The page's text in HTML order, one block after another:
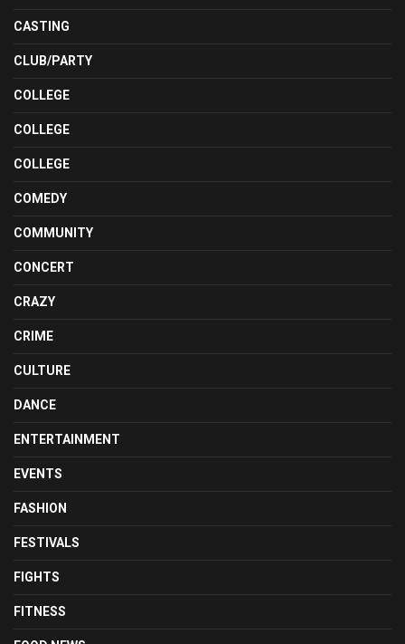
CASTING
CLUB/PARTY
COLLEGE
COLLEGE
COLLEGE
COMEDY
COMMUNITY
CONCERT
CRAZY
CRIME
CULTURE
DANCE
ENTERTAINMENT
EVENTS
FASHION
FESTIVALS
FIGHTS
FITNESS